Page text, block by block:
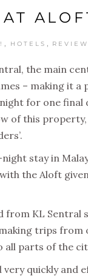
, HOTELS ,
the main
– making it
for one final
of this
stay in
the Aloft
KL Sentral
trips
parts of the
quickly and